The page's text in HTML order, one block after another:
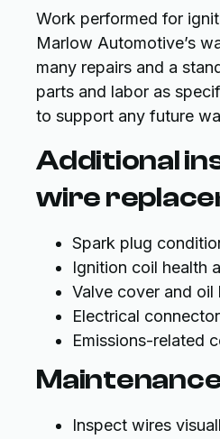
Work performed for
Marlow Automotive’s
many repairs and a
parts and labor as
to support any future
Additional
wire
Spark plug
Ignition coil health
Valve cover and
Electrical
Emissions-related
Inspect wires